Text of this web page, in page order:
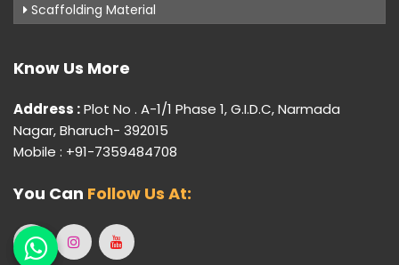
Scaffolding Material
Know Us More
Address :Plot No . A-1/1 Phase 1, G.I.D.C, Narmada
Nagar, Bharuch- 392015
Mobile : +91-7359484708
You Can Follow Us At: